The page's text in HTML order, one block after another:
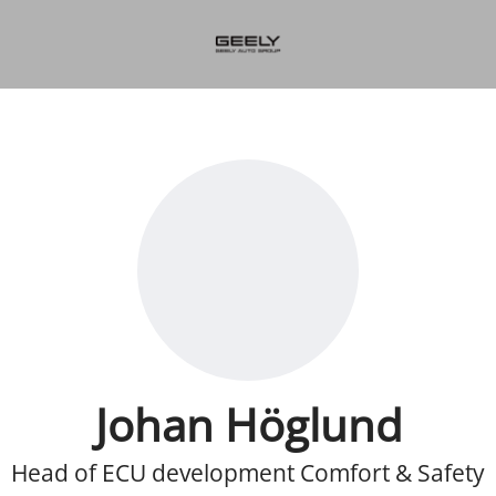
Johan Höglund
Head of ECU development Comfort & Safety